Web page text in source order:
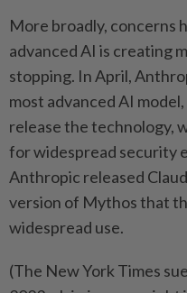
More broadly, concerns
advanced AI is creating
stopping. In April,
most advanced AI
release the technology,
for widespread security
Anthropic released
version of Mythos that
widespread use.
(The New York Times